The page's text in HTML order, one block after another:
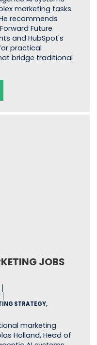
marketing tasks
recommends
Future
and HubSpot's
practical
bridge traditional
JOBS
STRATEGY,
marketing
Holland, Head of